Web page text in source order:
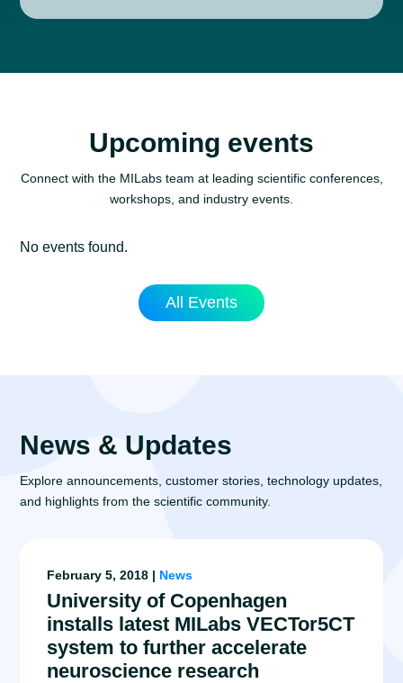
Upcoming events
Connect with the MILabs team at leading scientific conferences,
workshops, and industry events.
No events found.
All Events
News & Updates
Explore announcements, customer stories, technology updates,
and highlights from the scientific community.
February 5, 2018 | News
University of Copenhagen
installs latest MILabs VECTor5CT
system to further accelerate
neuroscience research